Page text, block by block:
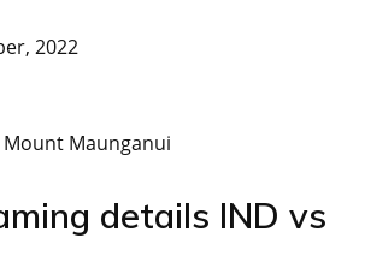
2022
Mount Maunganui
details IND vs